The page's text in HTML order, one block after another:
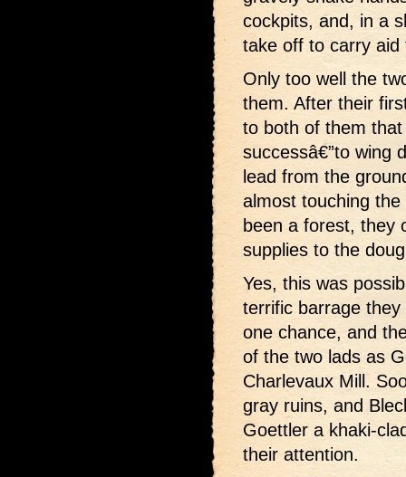
cockpits, and, in a
take off to carry aid
Only too well the
them. After their
to both of them
successâ€”to wing
lead from the
almost touching
been a forest, they
supplies to the
Yes, this was
terrific barrage
one chance, and
of the two lads as
Charlevaux Mill.
gray ruins, and
Goettler a khaki-
their attention.